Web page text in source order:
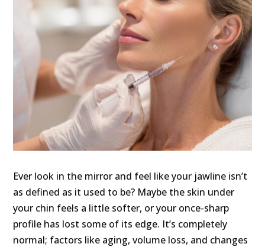
Ever look in the mirror and feel like your jawline isn’t
as defined as it used to be? Maybe the skin under
your chin feels a little softer, or your once-sharp
profile has lost some of its edge. It’s completely
normal; factors like aging, volume loss, and changes